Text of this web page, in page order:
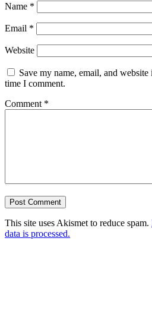
Name *
Email *
Website
Save my name, email, and
time I comment.
Comment *
This site uses Akismet to reduce spam.
data is processed.